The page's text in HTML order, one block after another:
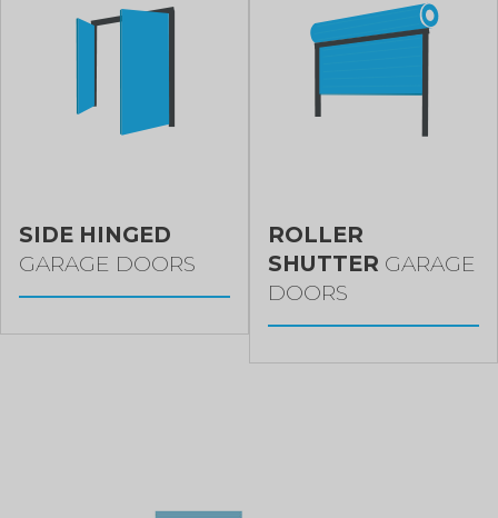
SIDE HINGED
GARAGE DOORS
ROLLER
SHUTTER GARAGE
DOORS